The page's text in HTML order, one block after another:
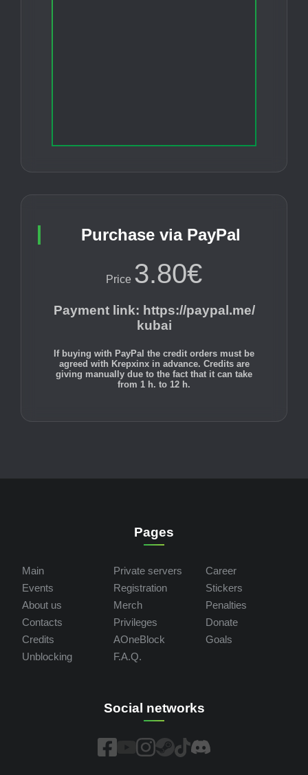
Purchase via PayPal
Price 3.80€
Payment link: https://paypal.me/
kubai
If buying with PayPal the credit orders must be
agreed with Krepxinx in advance. Credits are
giving manually due to the fact that it can take
from 1 h. to 12 h.
Pages
Main
Events
About us
Contacts
Credits
Unblocking
Private servers
Registration
Merch
Privileges
AOneBlock
F.A.Q.
Career
Stickers
Penalties
Donate
Goals
Social networks